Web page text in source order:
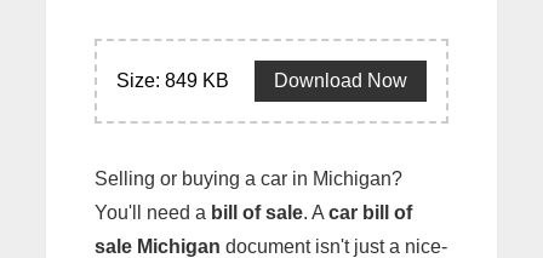
Size: 849 KB Download Now
Selling or buying a car in Michigan?
You'll need a bill of sale. A car bill of
sale Michigan document isn't just a nice-